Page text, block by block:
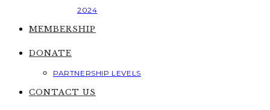
2024
MEMBERSHIP
DONATE
PARTNERSHIP LEVELS
CONTACT US